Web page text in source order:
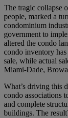
The tragic collapse
people, marked a
condominium
government to
altered the condo
condo inventory
sale, while actual
Miami-Dade,
What’s driving this
condo associations
and complete
buildings. The